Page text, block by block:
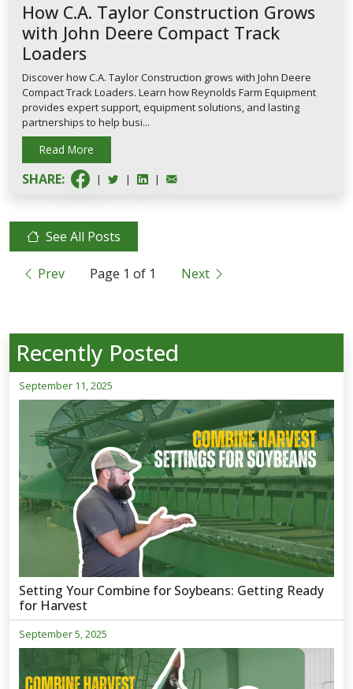
How C.A. Taylor Construction Grows
with John Deere Compact Track
Loaders
Discover how C.A. Taylor Construction grows with John Deere
Compact Track Loaders. Learn how Reynolds Farm Equipment
provides expert support, equipment solutions, and lasting
partnerships to help busi...
Read More
SHARE: | | |
See All Posts
Prev Page 1 of 1 Next
Recently Posted
September 11, 2025
Setting Your Combine for Soybeans: Getting Ready
for Harvest
September 5, 2025